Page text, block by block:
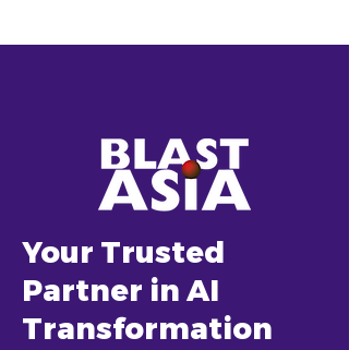
Your Trusted
Partner in AI
Transformation